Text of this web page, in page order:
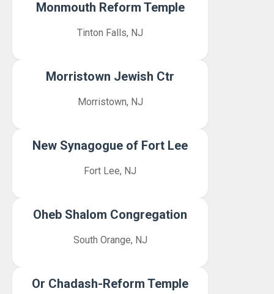
Monmouth Reform Temple
Tinton Falls, NJ
Morristown Jewish Ctr
Morristown, NJ
New Synagogue of Fort Lee
Fort Lee, NJ
Oheb Shalom Congregation
South Orange, NJ
Or Chadash-Reform Temple